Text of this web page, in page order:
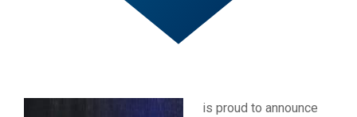
is proud to announce